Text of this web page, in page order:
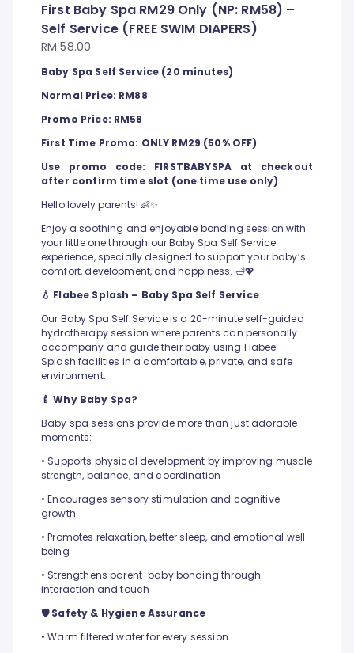
First Baby Spa RM29 Only (NP: RM58) –
Self Service (FREE SWIM DIAPERS)
RM 58.00
Baby Spa Self Service (20 minutes)
Normal Price: RM88
Promo Price: RM58
First Time Promo: ONLY RM29 (50% OFF)
Use promo code: FIRSTBABYSPA at checkout
after confirm time slot (one time use only)
Hello lovely parents! 👶✨
Enjoy a soothing and enjoyable bonding session with
your little one through our Baby Spa Self Service
experience, specially designed to support your baby’s
comfort, development, and happiness. 🛁💖
💧 Flabee Splash – Baby Spa Self Service
Our Baby Spa Self Service is a 20-minute self-guided
hydrotherapy session where parents can personally
accompany and guide their baby using Flabee
Splash facilities in a comfortable, private, and safe
environment.
🍼 Why Baby Spa?
Baby spa sessions provide more than just adorable
moments:
• Supports physical development by improving muscle
strength, balance, and coordination
• Encourages sensory stimulation and cognitive
growth
• Promotes relaxation, better sleep, and emotional well-
being
• Strengthens parent-baby bonding through
interaction and touch
🛡️ Safety & Hygiene Assurance
• Warm filtered water for every session